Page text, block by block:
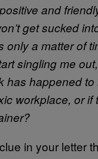
and
get sucked
only a matter of
singling me
has happened to
workplace, or if
in your letter